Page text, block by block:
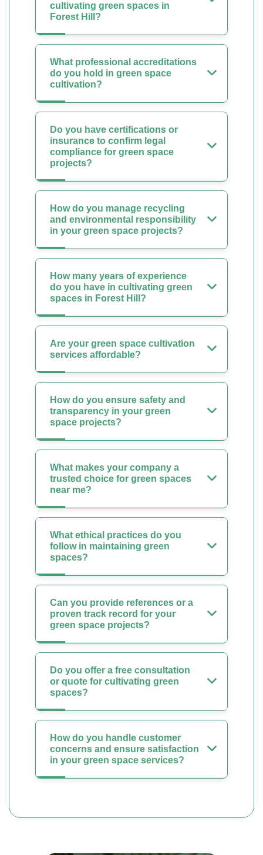
cultivating green spaces in
Forest Hill?
What professional accreditations
do you hold in green space
cultivation?
Do you have certifications or
insurance to confirm legal
compliance for green space
projects?
How do you manage recycling
and environmental responsibility
in your green space projects?
How many years of experience
do you have in cultivating green
spaces in Forest Hill?
Are your green space cultivation
services affordable?
How do you ensure safety and
transparency in your green
space projects?
What makes your company a
trusted choice for green spaces
near me?
What ethical practices do you
follow in maintaining green
spaces?
Can you provide references or a
proven track record for your
green space projects?
Do you offer a free consultation
or quote for cultivating green
spaces?
How do you handle customer
concerns and ensure satisfaction
in your green space services?